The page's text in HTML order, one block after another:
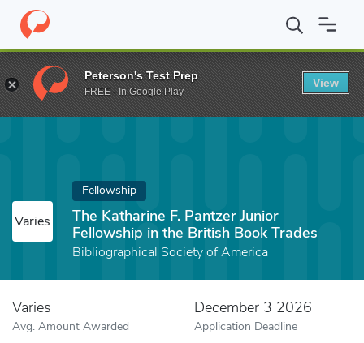
Home Fund The Katharine F. Pantzer Junior Fellowship in the
Varies
Fellowship
The Katharine F. Pantzer Junior
Fellowship in the British Book Trades
Bibliographical Society of America
Varies
Avg. Amount Awarded
December 3 2026
Application Deadline
Peterson's Test Prep
FREE - In Google Play
View